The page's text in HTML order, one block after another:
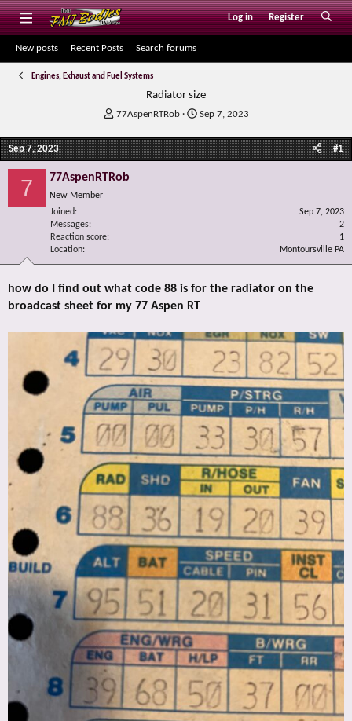
Log in Register
New posts Recent Posts Search forums
Engines, Exhaust and Fuel Systems
Radiator size
T
r
e
d
r
77AspenRTRob
S
a
r
Sep 7, 2023
Sep 7, 2023 #1
7 77AspenRTRob
New Member
Joined
Sep 7, 2023
Messages
2
Reaction score
1
Location
Montoursville PA
how do I find out what code 88 is for the radiator on the
broadcast sheet for my 77 Aspen RT